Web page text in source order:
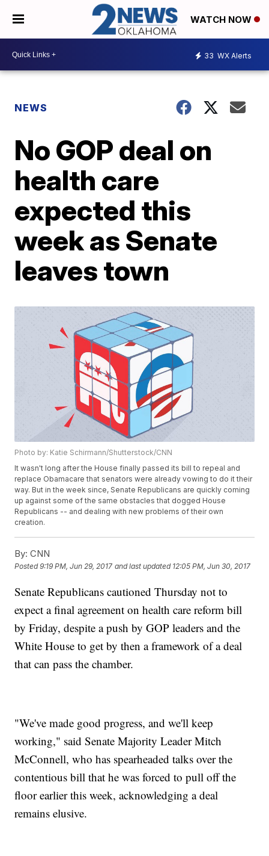
WATCH NOW
33 WX Alerts
NEWS
No GOP deal on
health care
expected this
week as Senate
leaves town
Photo by: Katie Schirmann/Shutterstock/CNN
It wasn't long after the House finally passed its bill to repeal and
replace Obamacare that senators were already vowing to do it their
way. But in the week since, Senate Republicans are quickly coming
up against some of the same obstacles that dogged House
Republicans -- and dealing with new problems of their own
creation.
By: CNN
Posted9:19 PM, Jun 29, 2017 and last updated 12:05 PM, Jun 30, 2017
Senate Republicans cautioned Thursday not to
expect a final agreement on health care reform bill
by Friday, despite a push by GOP leaders and the
White House to get by then a framework of a deal
that can pass the chamber.
"We've made good progress, and we'll keep
working," said Senate Majority Leader Mitch
McConnell, who has spearheaded talks over the
contentious bill that he was forced to pull off the
floor earlier this week, acknowledging a deal
remains elusive.